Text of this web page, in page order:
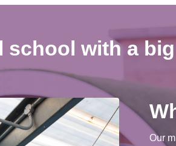
school with a big
Our